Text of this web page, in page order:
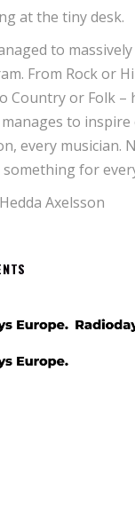
at the tiny desk.
to
From Rock or
Country or Folk –
to inspire
every musician.
something for
Axelsson